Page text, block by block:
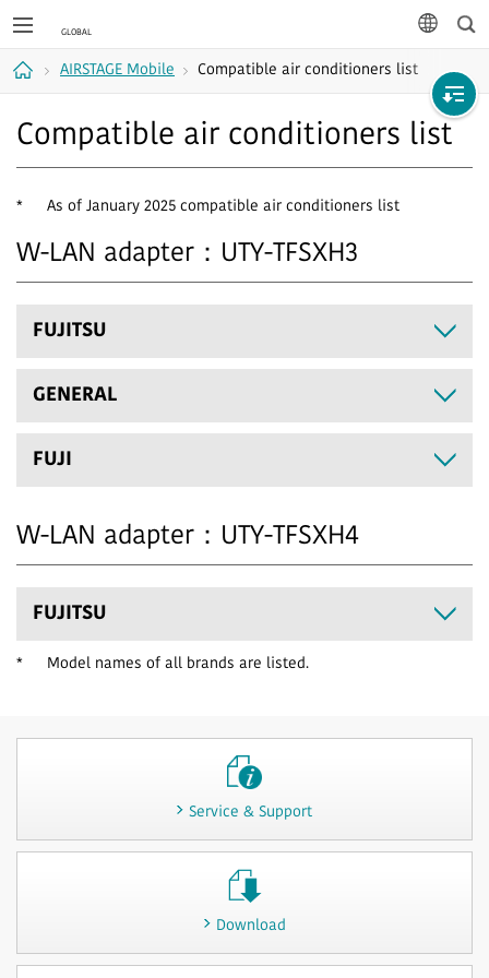
AIRSTAGE Mobile Compatible air conditioners list
Compatible air conditioners list
* As of January 2025 compatible air conditioners list
W-LAN adapter：UTY-TFSXH3
FUJITSU
GENERAL
FUJI
W-LAN adapter：UTY-TFSXH4
FUJITSU
* Model names of all brands are listed.
Service & Support
Download